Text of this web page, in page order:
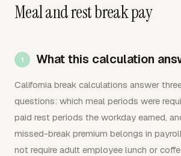
Meal and rest break pay
What this calculation
California break calculations answer
questions: which meal periods were
paid rest periods the workday earned,
missed-break premium belongs in
not require adult employee lunch or